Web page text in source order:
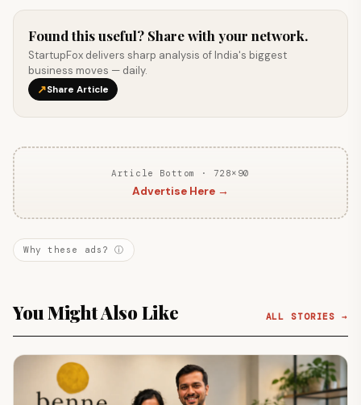
Found this useful? Share with your network.
StartupFox delivers sharp analysis of India's biggest
business moves — daily.
↗Share Article
Article Bottom · 728×90
Advertise Here →
Why these ads? ⓘ
You Might Also Like ALL STORIES →